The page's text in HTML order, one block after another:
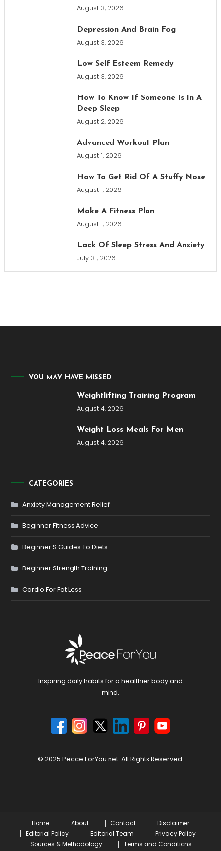
August 3, 2026
Depression And Brain Fog
August 3, 2026
Low Self Esteem Remedy
August 3, 2026
How To Know If Someone Is In A
Deep Sleep
August 2, 2026
Advanced Workout Plan
August 1, 2026
How To Get Rid Of A Stuffy Nose
August 1, 2026
Make A Fitness Plan
August 1, 2026
Lack Of Sleep Stress And Anxiety
July 31, 2026
YOU MAY HAVE MISSED
Weightlifting Training Program
August 4, 2026
Weight Loss Meals For Men
August 4, 2026
CATEGORIES
Anxiety Management Relief
Beginner Fitness Advice
Beginner S Guides To Diets
Beginner Strength Training
Cardio For Fat Loss
Inspiring daily habits for a healthier body and
mind.
© 2025 Peace ForYou.net. All Rights Reserved.
Home About Contact
Disclaimer
Editorial Policy
Editorial Team
Privacy Policy
Sources & Methodology
Terms and Conditions